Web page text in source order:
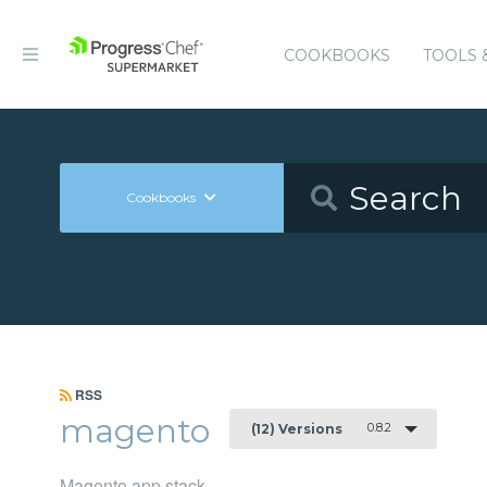
COOKBOOKS TOOLS
Cookbooks
RSS
magento (12) Versions 0.8.2